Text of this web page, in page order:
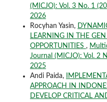
(MICJO): Vol. 3 No. 1
2026
Rocyhan Yasin,
LEARNING IN THE
OPPORTUNITIES ,
Journal (MICJO): Vol. 2
2025
Andi Paida,
APPROACH IN
DEVELOP CRITICAL